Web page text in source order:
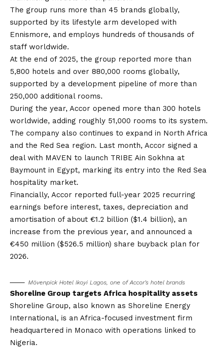
The group runs more than 45 brands globally,
supported by its lifestyle arm developed with
Ennismore, and employs hundreds of thousands of
staff worldwide.
At the end of 2025, the group reported more than
5,800 hotels and over 880,000 rooms globally,
supported by a development pipeline of more than
250,000 additional rooms.
During the year, Accor opened more than 300 hotels
worldwide, adding roughly 51,000 rooms to its system.
The company also continues to expand in North Africa
and the Red Sea region. Last month, Accor signed a
deal with MAVEN to launch TRIBE Ain Sokhna at
Baymount in Egypt, marking its entry into the Red Sea
hospitality market.
Financially, Accor reported full-year 2025 recurring
earnings before interest, taxes, depreciation and
amortisation of about €1.2 billion ($1.4 billion), an
increase from the previous year, and announced a
€450 million ($526.5 million) share buyback plan for
2026.
Mövenpick Hotel Ikoyi Lagos, one of Accor’s hotel brands
Shoreline Group targets Africa hospitality assets
Shoreline Group, also known as Shoreline Energy
International, is an Africa-focused investment firm
headquartered in Monaco with operations linked to
Nigeria.